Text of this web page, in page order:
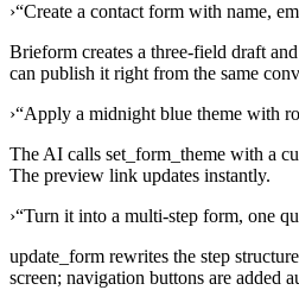
›“Create a contact form with name,
Brieform creates a three-field draft
can publish it right from the same
›“Apply a midnight blue theme with
The AI calls set_form_theme with a
The preview link updates instantly.
›“Turn it into a multi-step form, one
update_form rewrites the step
screen; navigation buttons are added